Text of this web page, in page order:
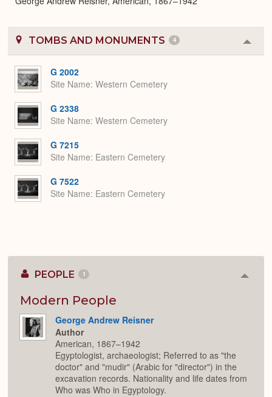
TOMBS AND MONUMENTS 4
or
G 2002
Site Name Western Cemetery
G 2338
Site Name Western Cemetery
G 7215
Site Name Eastern Cemetery
G 7522
Site Name Eastern Cemetery
PEOPLE 1
Modern People
George Andrew Reisner
Author
American, 1867–1942
Egyptologist, archaeologist; Referred to as "the
doctor" and "mudir" (Arabic for "director") in the
excavation records. Nationality and life dates from
Who was Who in Egyptology.